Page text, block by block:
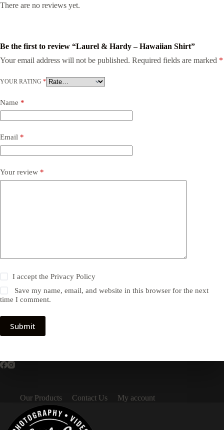
There are no reviews yet.
Be the first to review “Laurel & Hardy – Hawaiian Shirt”
Your email address will not be published. Required fields are marked *
YOUR RATING *
Name *
Email *
Your review *
I accept thePrivacy Policy
Save my name, email, and website in this browser for the next
time I comment.
Submit
Our Products Contact Us My account